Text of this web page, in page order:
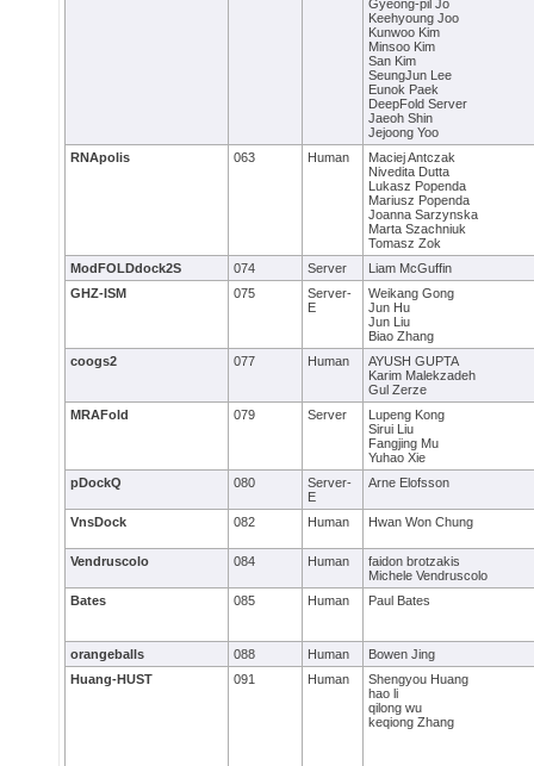
Gyeong-pil Jo
Keehyoung Joo
Kunwoo Kim
Minsoo Kim
San Kim
SeungJun Lee
Eunok Paek
DeepFold Server
Jaeoh Shin
Jejoong Yoo
RNApolis
063 Human
Maciej Antczak
Nivedita Dutta
Lukasz Popenda
Mariusz Popenda
Joanna Sarzynska
Marta Szachniuk
Tomasz Zok
ModFOLDdock2S
074 Server
Liam McGuffin
GHZ-ISM
075
Server-
E
Weikang Gong
Jun Hu
Jun Liu
Biao Zhang
coogs2
077 Human
AYUSH GUPTA
Karim Malekzadeh
Gul Zerze
MRAFold
079 Server
Lupeng Kong
Sirui Liu
Fangjing Mu
Yuhao Xie
pDockQ
080
Server-
E
Arne Elofsson
VnsDock 082 Human Hwan Won Chung
Vendruscolo 084 Human
faidon brotzakis
Michele Vendruscolo
Bates
085 Human Paul Bates
orangeballs 088 Human
Bowen Jing
Huang-HUST
091 Human
Shengyou Huang
hao li
qilong wu
keqiong Zhang